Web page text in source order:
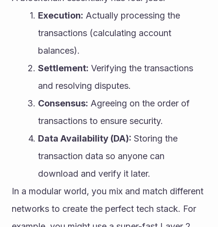
Execution: Actually processing the
transactions (calculating account
balances).
Settlement: Verifying the transactions
and resolving disputes.
Consensus: Agreeing on the order of
transactions to ensure security.
Data Availability (DA): Storing the
transaction data so anyone can
download and verify it later.
In a modular world, you mix and match different
networks to create the perfect tech stack. For